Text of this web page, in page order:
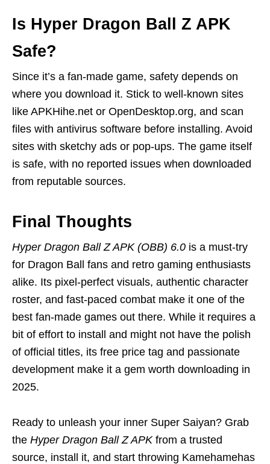
Is Hyper Dragon Ball Z APK
Safe?
Since it’s a fan-made game, safety depends on
where you download it. Stick to well-known sites
like APKHihe.net or OpenDesktop.org, and scan
files with antivirus software before installing. Avoid
sites with sketchy ads or pop-ups. The game itself
is safe, with no reported issues when downloaded
from reputable sources.
Final Thoughts
Hyper Dragon Ball Z APK (OBB) 6.0 is a must-try
for Dragon Ball fans and retro gaming enthusiasts
alike. Its pixel-perfect visuals, authentic character
roster, and fast-paced combat make it one of the
best fan-made games out there. While it requires a
bit of effort to install and might not have the polish
of official titles, its free price tag and passionate
development make it a gem worth downloading in
2025.
Ready to unleash your inner Super Saiyan? Grab
the Hyper Dragon Ball Z APKfrom a trusted
source, install it, and start throwing Kamehamehas